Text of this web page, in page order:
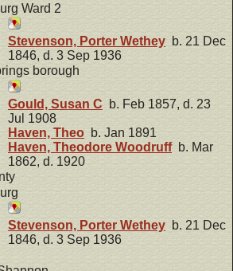
Ward 2
Stevenson, Porter Wethey b. 21 Dec
1846, d. 3 Sep 1936
borough
Gould, Susan C b. Feb 1857, d. 23
Jul 1908
Haven, Theo b. Jan 1891
Haven, Theodore Woodruffb. Mar
1862, d. 1920
Stevenson, Porter Wethey b. 21 Dec
1846, d. 3 Sep 1936